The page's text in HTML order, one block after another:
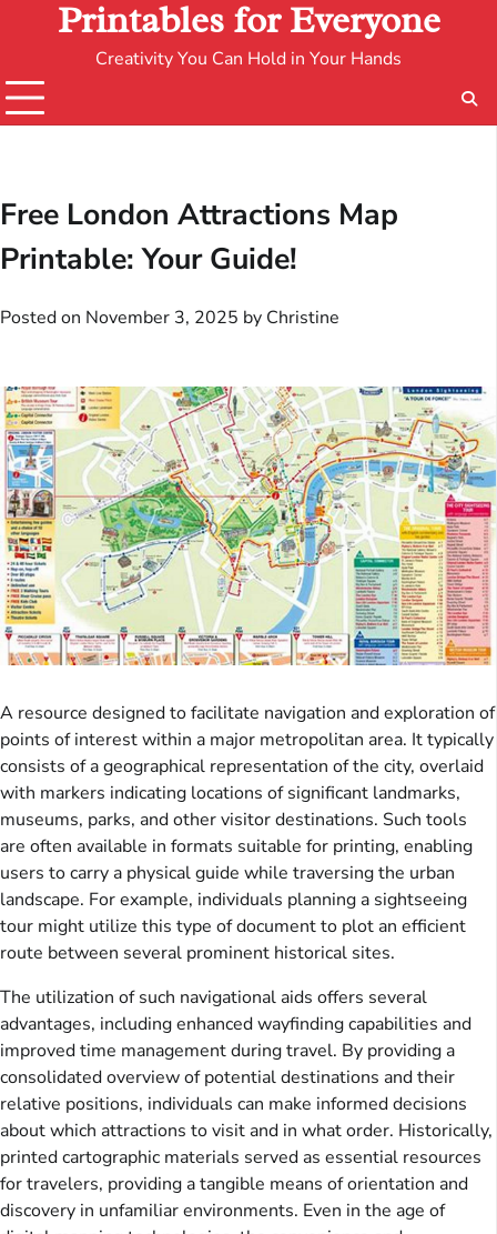
Printables for Everyone
Creativity You Can Hold in Your Hands
Free London Attractions Map
Printable: Your Guide!
Posted on November 3, 2025 by Christine
A resource designed to facilitate navigation and exploration of
points of interest within a major metropolitan area. It typically
consists of a geographical representation of the city, overlaid
with markers indicating locations of significant landmarks,
museums, parks, and other visitor destinations. Such tools
are often available in formats suitable for printing, enabling
users to carry a physical guide while traversing the urban
landscape. For example, individuals planning a sightseeing
tour might utilize this type of document to plot an efficient
route between several prominent historical sites.
The utilization of such navigational aids offers several
advantages, including enhanced wayfinding capabilities and
improved time management during travel. By providing a
consolidated overview of potential destinations and their
relative positions, individuals can make informed decisions
about which attractions to visit and in what order. Historically,
printed cartographic materials served as essential resources
for travelers, providing a tangible means of orientation and
discovery in unfamiliar environments. Even in the age of